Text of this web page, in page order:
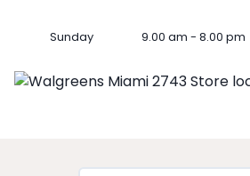
Sunday 9.00 am - 8.00 pm